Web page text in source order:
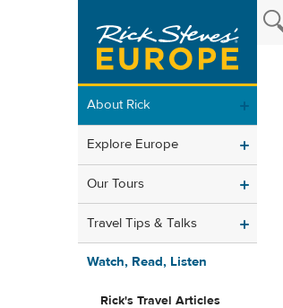
About Rick
Explore Europe
Our Tours
Travel Tips & Talks
Watch, Read, Listen
Rick's Travel Articles